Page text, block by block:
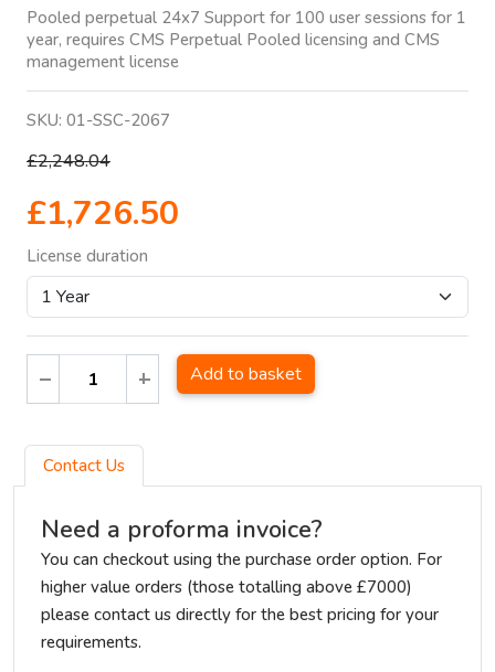
Pooled perpetual 24x7 Support for 100 user sessions for 1
year, requires CMS Perpetual Pooled licensing and CMS
management license
SKU: 01-SSC-2067
£2,248.04
£1,726.50
License duration
Add to basket
Contact Us
Need a proforma invoice?
You can checkout using the purchase order option. For
higher value orders (those totalling above £7000)
please contact us directly for the best pricing for your
requirements.